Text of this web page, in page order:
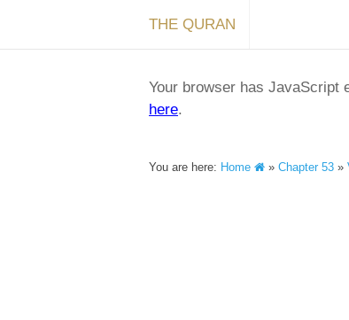
THE QURAN
Your browser has JavaScript
here.
You are here: Home » Chapter 53 »